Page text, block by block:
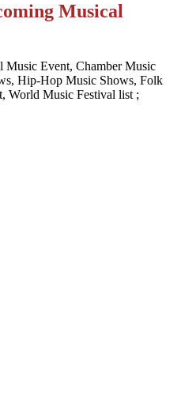
Musical
Music Event, Chamber Music
Hip-Hop Music Shows, Folk
World Music Festival list ;